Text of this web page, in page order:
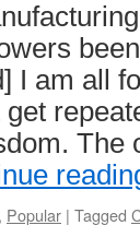
I am all
The
, Popular | Tagged